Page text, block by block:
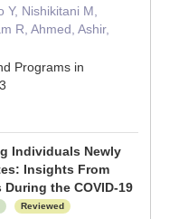
Nishikitani M,
R, Ahmed, Ashir,
Programs in
Individuals Newly
Insights From
the COVID-19
Reviewed